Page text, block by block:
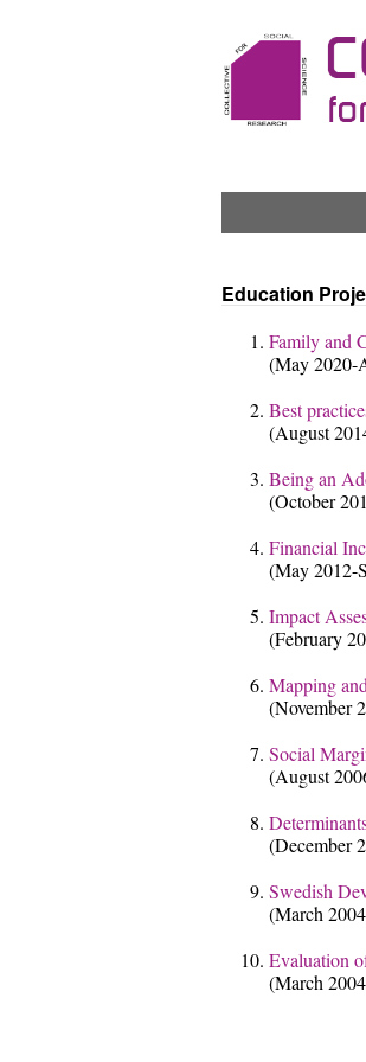
Education
Family and
(May 2020-
Best
(August
Being an
(October
Financial
(May 2012-
Impact
(February
Mapping
(November
Social
(August
(December
Swedish
(March
Evaluation
(March